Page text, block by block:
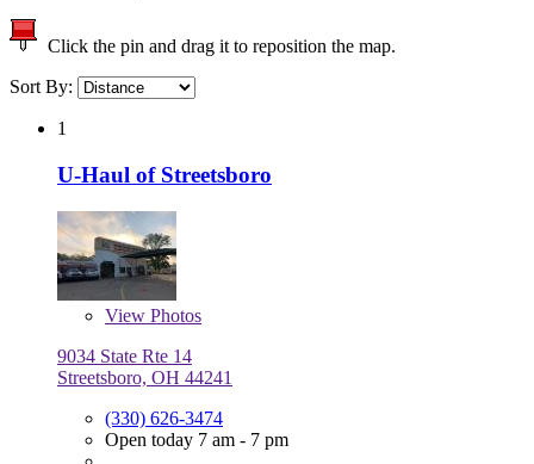
Click the pin and drag it to reposition the map.
Sort By:
1
U-Haul of Streetsboro
View Photos
9034 State Rte 14
Streetsboro, OH 44241
(330) 626-3474
Open today 7 am - 7 pm